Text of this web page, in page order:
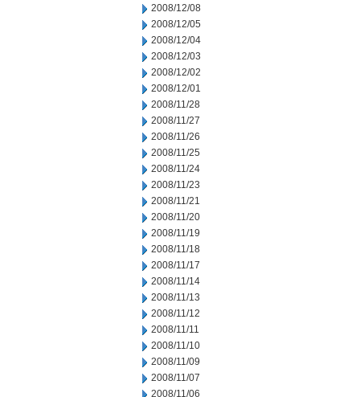
2008/12/08
2008/12/05
2008/12/04
2008/12/03
2008/12/02
2008/12/01
2008/11/28
2008/11/27
2008/11/26
2008/11/25
2008/11/24
2008/11/23
2008/11/21
2008/11/20
2008/11/19
2008/11/18
2008/11/17
2008/11/14
2008/11/13
2008/11/12
2008/11/11
2008/11/10
2008/11/09
2008/11/07
2008/11/06